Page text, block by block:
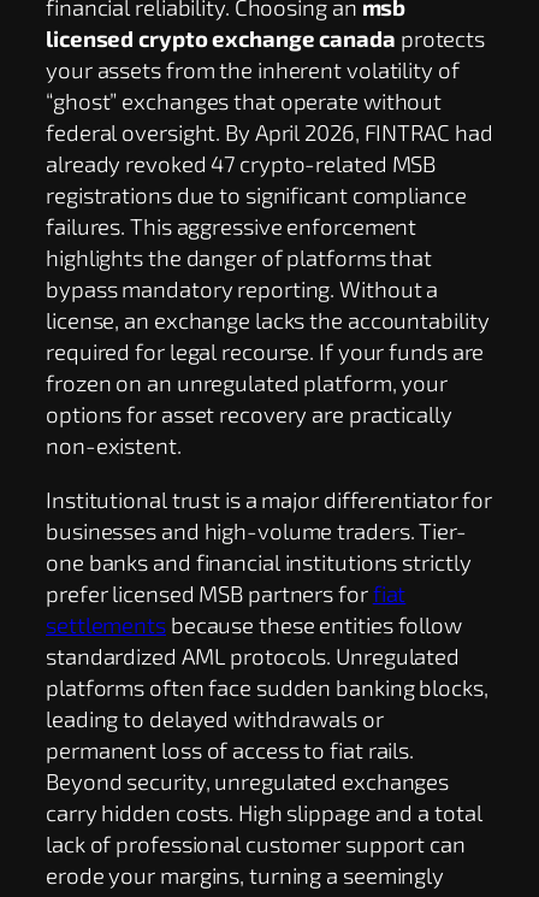
financial reliability. Choosing an msb
licensed crypto exchange canada protects
your assets from the inherent volatility of
“ghost” exchanges that operate without
federal oversight. By April 2026, FINTRAC had
already revoked 47 crypto-related MSB
registrations due to significant compliance
failures. This aggressive enforcement
highlights the danger of platforms that
bypass mandatory reporting. Without a
license, an exchange lacks the accountability
required for legal recourse. If your funds are
frozen on an unregulated platform, your
options for asset recovery are practically
non-existent.
Institutional trust is a major differentiator for
businesses and high-volume traders. Tier-
one banks and financial institutions strictly
prefer licensed MSB partners forfiat
settlementsbecause these entities follow
standardized AML protocols. Unregulated
platforms often face sudden banking blocks,
leading to delayed withdrawals or
permanent loss of access to fiat rails.
Beyond security, unregulated exchanges
carry hidden costs. High slippage and a total
lack of professional customer support can
erode your margins, turning a seemingly